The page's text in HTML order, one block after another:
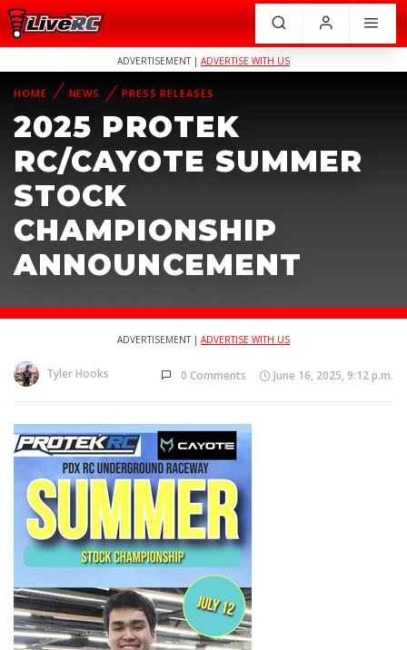
ADVERTISEMENT | ADVERTISE WITH US
HOME NEWS PRESS RELEASES
2025 PROTEK
RC/CAYOTE SUMMER
STOCK
CHAMPIONSHIP
ANNOUNCEMENT
ADVERTISEMENT | ADVERTISE WITH US
Tyler Hooks 0 Comments June 16, 2025, 9:12 p.m.